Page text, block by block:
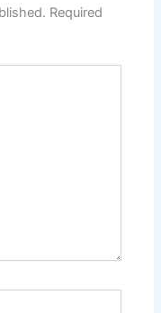
Required